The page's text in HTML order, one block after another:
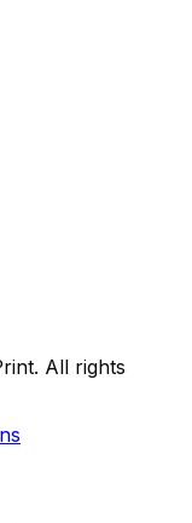
All rights